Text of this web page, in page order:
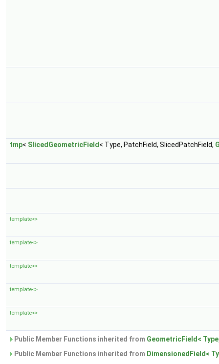
tmp< SlicedGeometricField < Type, PatchField, SlicedPatchField,
template<>
template<>
template<>
template<>
template<>
Public Member Functions inherited from GeometricField<
Public Member Functions inherited from DimensionedField<